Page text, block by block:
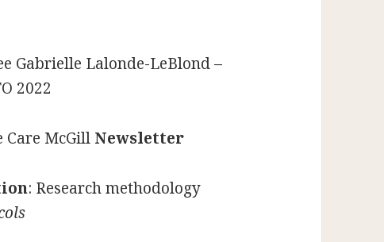
Gabrielle Lalonde-LeBlond –
2022
Care McGill Newsletter
: Research methodology